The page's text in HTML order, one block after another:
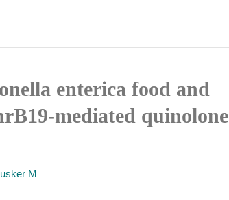
enterica food and
mediated quinolone
M